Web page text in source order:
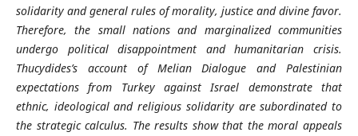
solidarity and general rules of morality, justice and divine favor.
Therefore, the small nations and marginalized communities
undergo political disappointment and humanitarian crisis.
Thucydides’s account of Melian Dialogue and Palestinian
expectations from Turkey against Israel demonstrate that
ethnic, ideological and religious solidarity are subordinated to
the strategic calculus. The results show that the moral appeals